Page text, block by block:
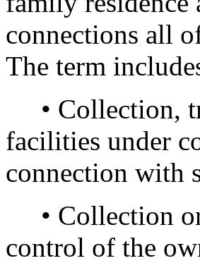
connections all
The term
• Collection,
facilities under
connection with
• Collection or
control of the